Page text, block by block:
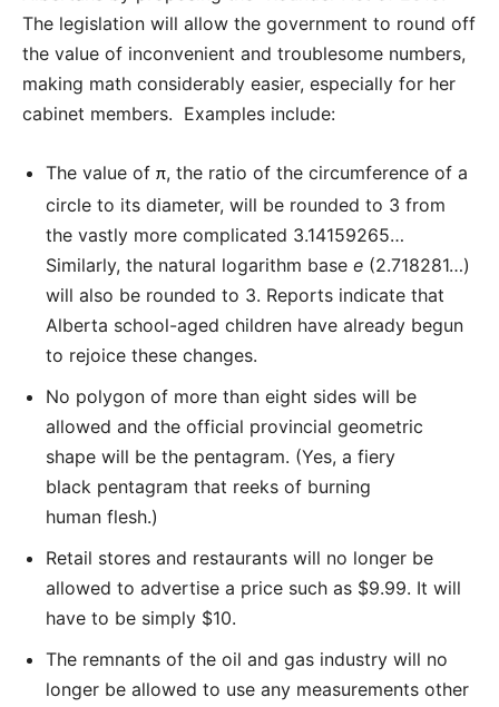
The legislation will allow the government to round off
the value of inconvenient and troublesome numbers,
making math considerably easier, especially for her
cabinet members. Examples include:
The value of π, the ratio of the circumference of a
circle to its diameter, will be rounded to 3 from
the vastly more complicated 3.14159265…
Similarly, the natural logarithm base e (2.718281…)
will also be rounded to 3. Reports indicate that
Alberta school-aged children have already begun
to rejoice these changes.
No polygon of more than eight sides will be
allowed and the official provincial geometric
shape will be the pentagram. (Yes, a fiery
black pentagram that reeks of burning
human flesh.)
Retail stores and restaurants will no longer be
allowed to advertise a price such as $9.99. It will
have to be simply $10.
The remnants of the oil and gas industry will no
longer be allowed to use any measurements other